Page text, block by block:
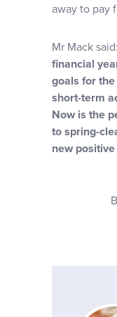
away to pay
Mr Mack said:
financial
goals for
short-term
Now is the
to spring-
new